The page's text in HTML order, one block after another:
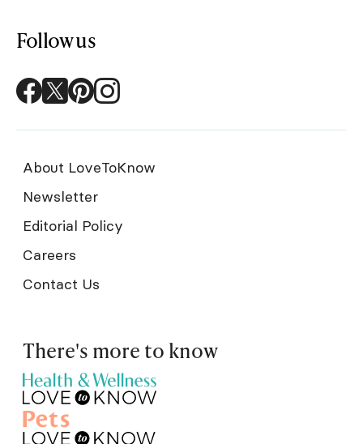
Follow us
About LoveToKnow
Newsletter
Editorial Policy
Careers
Contact Us
There's more to know